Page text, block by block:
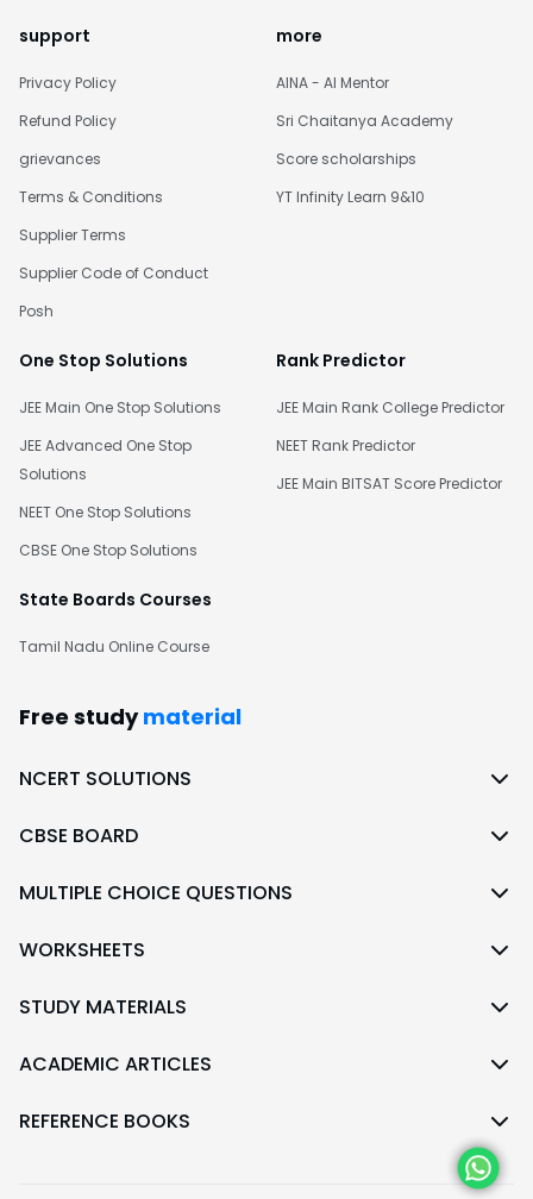
support
Privacy Policy
Refund Policy
grievances
Terms & Conditions
Supplier Terms
Supplier Code of Conduct
Posh
more
AINA - AI Mentor
Sri Chaitanya Academy
Score scholarships
YT Infinity Learn 9&10
One Stop Solutions
JEE Main One Stop Solutions
JEE Advanced One Stop
Solutions
NEET One Stop Solutions
CBSE One Stop Solutions
Rank Predictor
JEE Main Rank College Predictor
NEET Rank Predictor
JEE Main BITSAT Score Predictor
State Boards Courses
Tamil Nadu Online Course
Free study material
NCERT SOLUTIONS
CBSE BOARD
MULTIPLE CHOICE QUESTIONS
WORKSHEETS
STUDY MATERIALS
ACADEMIC ARTICLES
REFERENCE BOOKS